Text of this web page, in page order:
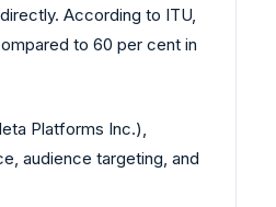
According to ITU,
to 60 per cent in
Platforms Inc.),
audience targeting, and